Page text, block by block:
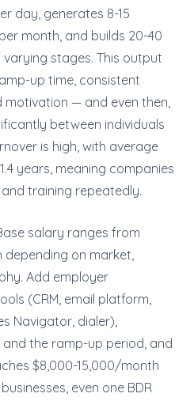
day, generates 8-15
month, and builds 20-40
stages. This output
up time, consistent
motivation — and even then,
between individuals
is high, with average
years, meaning companies
training repeatedly.
salary ranges from
on market,
Add employer
(CRM, email platform,
Navigator, dialer),
the ramp-up period, and
$8,000-15,000/month
even one BDR